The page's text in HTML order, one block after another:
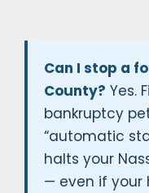
Can I stop a
County? Yes.
bankruptcy
“automatic
halts your
— even if your